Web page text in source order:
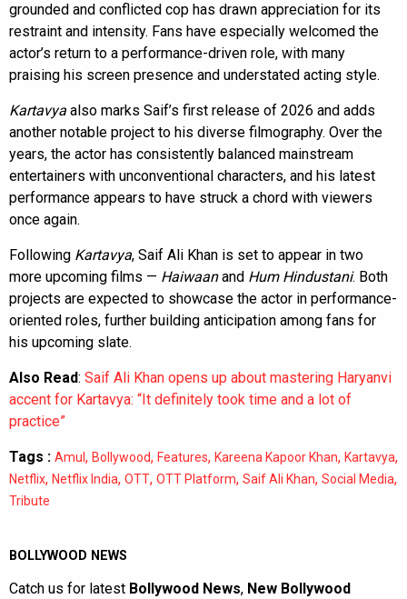
grounded and conflicted cop has drawn appreciation for its
restraint and intensity. Fans have especially welcomed the
actor’s return to a performance-driven role, with many
praising his screen presence and understated acting style.
Kartavya also marks Saif’s first release of 2026 and adds
another notable project to his diverse filmography. Over the
years, the actor has consistently balanced mainstream
entertainers with unconventional characters, and his latest
performance appears to have struck a chord with viewers
once again.
Following Kartavya, Saif Ali Khan is set to appear in two
more upcoming films — Haiwaanand Hum Hindustani. Both
projects are expected to showcase the actor in performance-
oriented roles, further building anticipation among fans for
his upcoming slate.
Also Read: Saif Ali Khan opens up about mastering Haryanvi
accent for Kartavya: “It definitely took time and a lot of
practice”
Tags : Amul , Bollywood, Features, Kareena Kapoor Khan, Kartavya,
Netflix, Netflix India, OTT, OTT Platform, Saif Ali Khan, Social Media,
Tribute
BOLLYWOOD NEWS
Catch us for latest Bollywood News, New Bollywood